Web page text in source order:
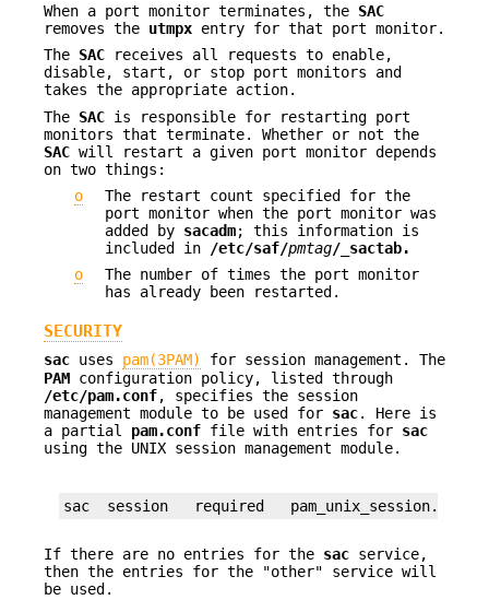
When a port monitor terminates, the SAC
removes the utmpx entry for that port monitor.
The SAC receives all requests to enable,
disable, start, or stop port monitors and
takes the appropriate action.
The SAC is responsible for restarting port
monitors that terminate. Whether or not the
SAC will restart a given port monitor depends
on two things:
o
The restart count specified for the
port monitor when the port monitor was
added by sacadm; this information is
included in
/etc/saf/pmtag/_sactab.
o
The number of times the port monitor
has already been restarted.
SECURITY
sac uses pam(3PAM)
for session management. The
PAM configuration policy, listed through
/etc/pam.conf, specifies the session
management module to be used for sac. Here is
a partial pam.conf file with entries for sac
using the UNIX session management module.
sac  session   required   pam_unix_session.so.1
If there are no entries for the sac service,
then the entries for the "other" service will
be used.